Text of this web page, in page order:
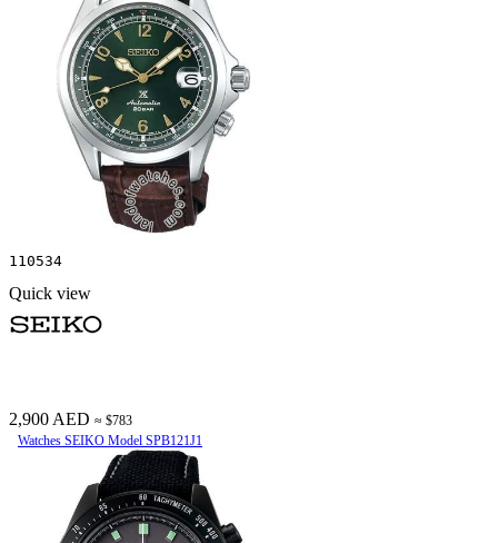
110534
Quick view
2,900 AED ≈ $783
Watches SEIKO Model SPB121J1